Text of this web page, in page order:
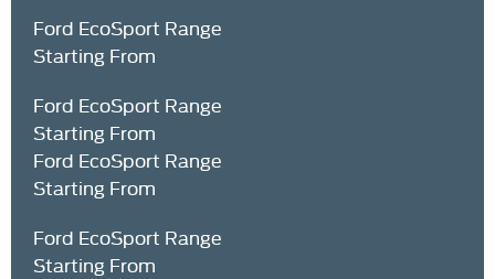
Ford EcoSport Range
Starting From
Ford EcoSport Range
Starting From
Ford EcoSport Range
Starting From
Ford EcoSport Range
Starting From